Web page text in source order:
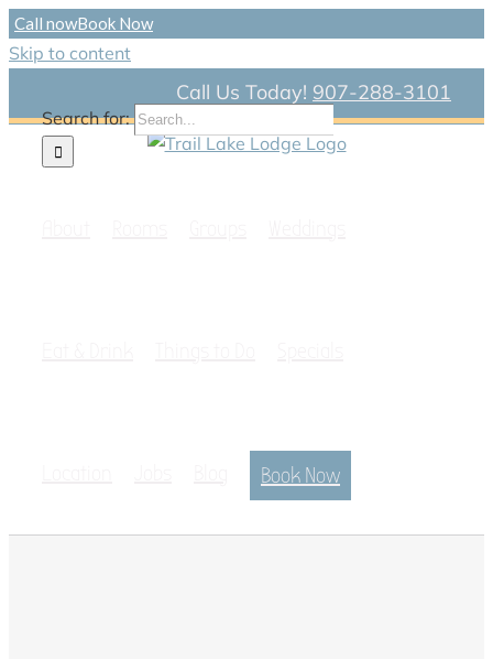
Call nowBook Now
Skip to content
Call Us Today! 907-288-3101
Search for:
Book Now